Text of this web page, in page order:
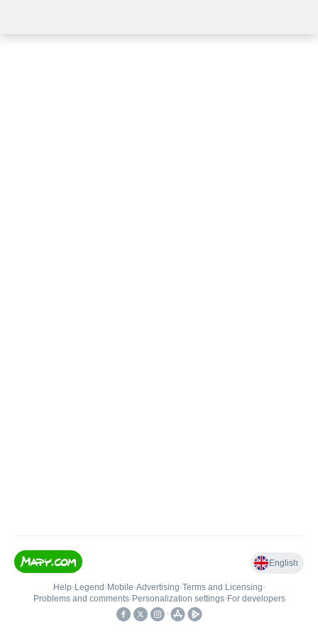
English
Help• Legend • Mobile•Advertising•Terms and Licensing•
Problems and comments• Personalization settings• For developers
•